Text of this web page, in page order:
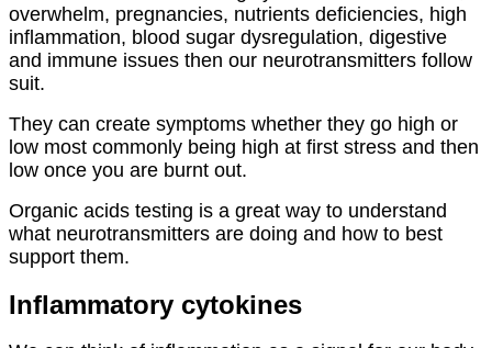
overwhelm, pregnancies, nutrients deficiencies, high
inflammation, blood sugar dysregulation, digestive
and immune issues then our neurotransmitters follow
suit.
They can create symptoms whether they go high or
low most commonly being high at first stress and then
low once you are burnt out.
Organic acids testing is a great way to understand
what neurotransmitters are doing and how to best
support them.
Inflammatory cytokines